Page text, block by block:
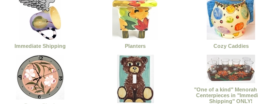
Immediate Shipping Planters Cozy Caddies
"One of a kind" Menorah
Centerpieces in
Shipping" ONLY!